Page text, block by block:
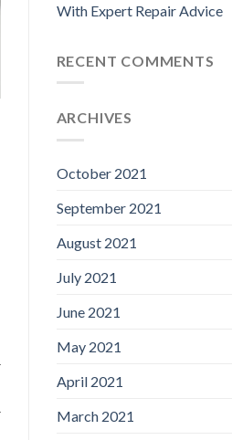
With Expert Repair Advice
RECENT COMMENTS
ARCHIVES
October 2021
September 2021
August 2021
July 2021
June 2021
May 2021
April 2021
March 2021